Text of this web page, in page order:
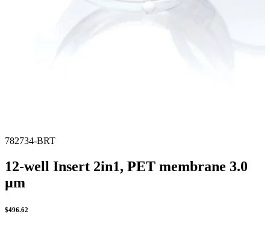
782734-BRT
12-well Insert 2in1, PET membrane 3.0
µm
$496.62